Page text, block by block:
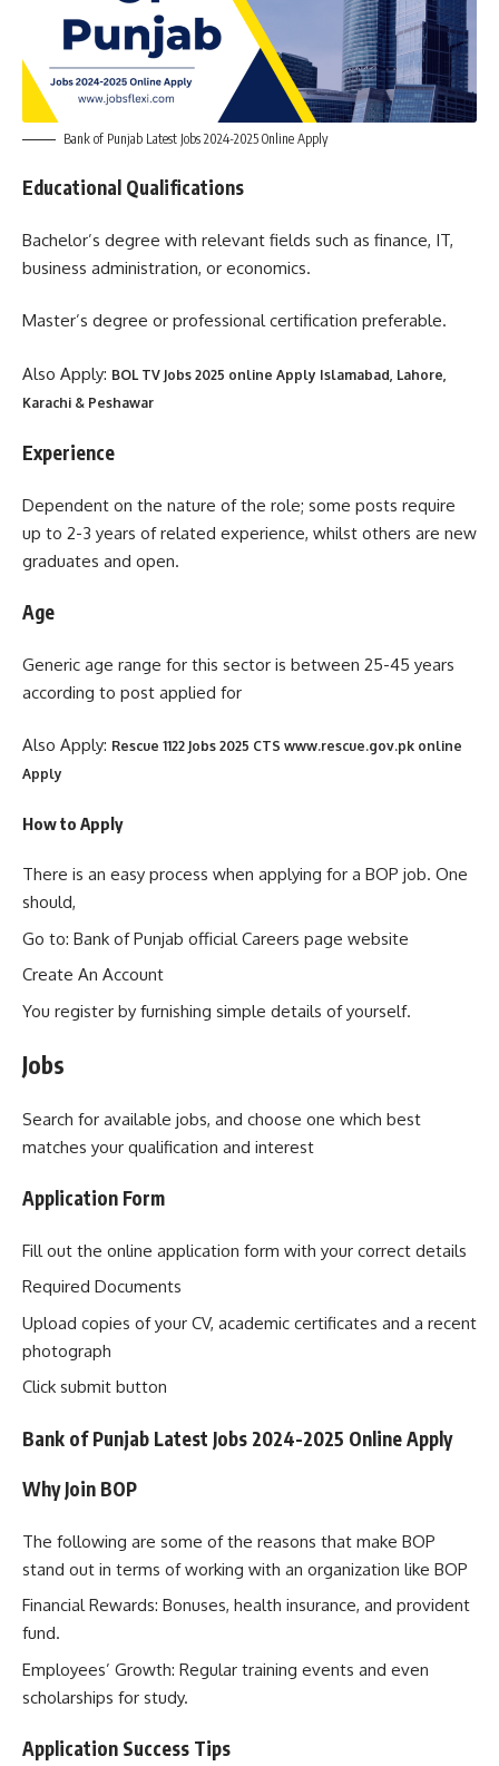
Bank of Punjab Latest Jobs 2024-2025 Online Apply
Educational Qualifications
Bachelor’s degree with relevant fields such as finance, IT,
business administration, or economics.
Master’s degree or professional certification preferable.
Also Apply: BOL TV Jobs 2025 online Apply Islamabad, Lahore,
Karachi & Peshawar
Experience
Dependent on the nature of the role; some posts require
up to 2-3 years of related experience, whilst others are new
graduates and open.
Age
Generic age range for this sector is between 25-45 years
according to post applied for
Also Apply: Rescue 1122 Jobs 2025 CTS www.rescue.gov.pk online
Apply
How to Apply
There is an easy process when applying for a BOP job. One
should,
Go to: Bank of Punjab official Careers page website
Create An Account
You register by furnishing simple details of yourself.
Jobs
Search for available jobs, and choose one which best
matches your qualification and interest
Application Form
Fill out the online application form with your correct details
Required Documents
Upload copies of your CV, academic certificates and a recent
photograph
Click submit button
Bank of Punjab Latest Jobs 2024-2025 Online Apply
Why Join BOP
The following are some of the reasons that make BOP
stand out in terms of working with an organization like BOP
Financial Rewards: Bonuses, health insurance, and provident
fund.
Employees’ Growth: Regular training events and even
scholarships for study.
Application Success Tips